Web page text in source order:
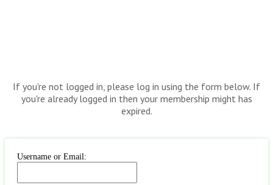
If you're not logged in, please log in using the form below. If
you're already logged in then your membership might has
expired.
Username or Email: